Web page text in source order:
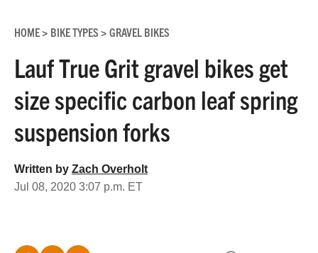
HOME> BIKE TYPES > GRAVEL BIKES
Lauf True Grit gravel bikes get
size specific carbon leaf spring
suspension forks
Written by Zach Overholt
Jul 08, 2020 3:07 p.m. ET